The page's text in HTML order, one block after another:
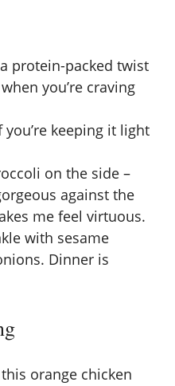
protein-packed twist
you’re craving
keeping it light
on the side –
against the
me feel virtuous.
with sesame
Dinner is
orange chicken